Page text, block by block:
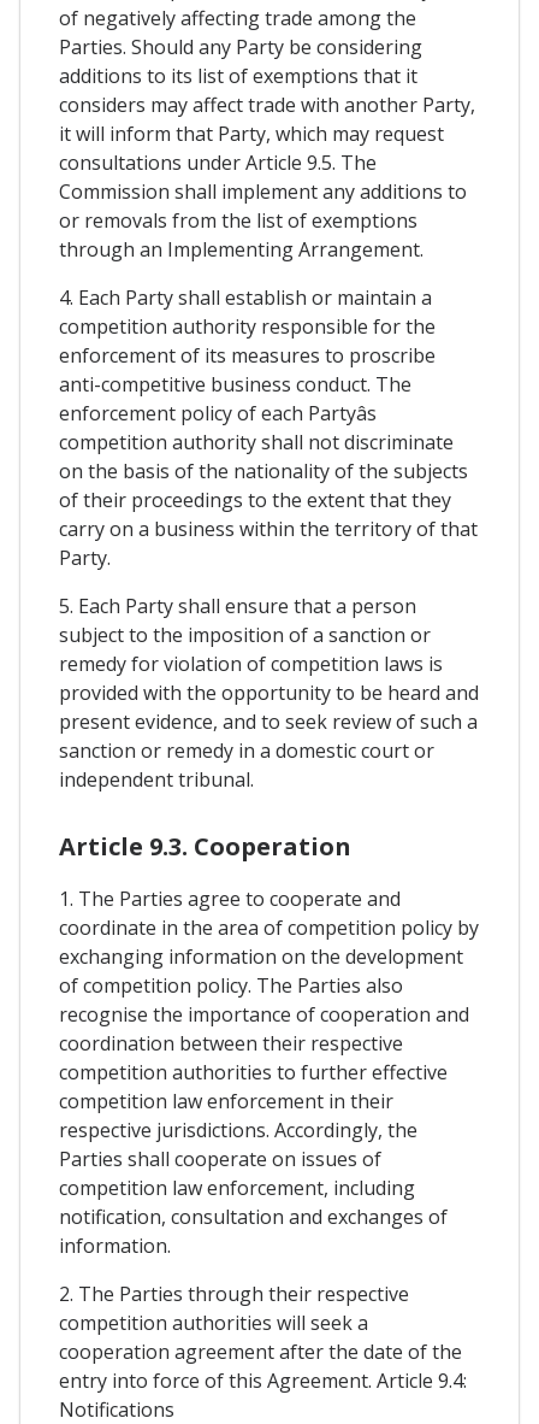
of negatively affecting trade among the
Parties. Should any Party be considering
additions to its list of exemptions that it
considers may affect trade with another Party,
it will inform that Party, which may request
consultations under Article 9.5. The
Commission shall implement any additions to
or removals from the list of exemptions
through an Implementing Arrangement.
4. Each Party shall establish or maintain a
competition authority responsible for the
enforcement of its measures to proscribe
anti-competitive business conduct. The
enforcement policy of each Partyâs
competition authority shall not discriminate
on the basis of the nationality of the subjects
of their proceedings to the extent that they
carry on a business within the territory of that
Party.
5. Each Party shall ensure that a person
subject to the imposition of a sanction or
remedy for violation of competition laws is
provided with the opportunity to be heard and
present evidence, and to seek review of such a
sanction or remedy in a domestic court or
independent tribunal.
Article 9.3. Cooperation
1. The Parties agree to cooperate and
coordinate in the area of competition policy by
exchanging information on the development
of competition policy. The Parties also
recognise the importance of cooperation and
coordination between their respective
competition authorities to further effective
competition law enforcement in their
respective jurisdictions. Accordingly, the
Parties shall cooperate on issues of
competition law enforcement, including
notification, consultation and exchanges of
information.
2. The Parties through their respective
competition authorities will seek a
cooperation agreement after the date of the
entry into force of this Agreement. Article 9.4:
Notifications